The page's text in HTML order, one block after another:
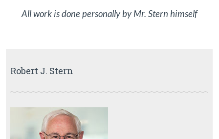
All work is done personally by Mr. Stern himself
Robert J. Stern